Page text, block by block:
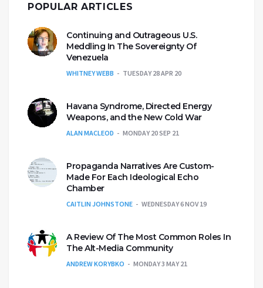
POPULAR ARTICLES
Continuing and Outrageous U.S.
Meddling In The Sovereignty Of
Venezuela
WHITNEY WEBB TUESDAY 28 APR 20
Havana Syndrome, Directed Energy
Weapons, and the New Cold War
ALAN MACLEOD MONDAY 20 SEP 21
Propaganda Narratives Are Custom-
Made For Each Ideological Echo
Chamber
CAITLIN JOHNSTONE WEDNESDAY 6 NOV 19
A Review Of The Most Common Roles In
The Alt-Media Community
ANDREW KORYBKO MONDAY 3 MAY 21